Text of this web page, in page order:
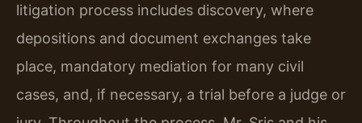
litigation process includes discovery, where
depositions and document exchanges take
place, mandatory mediation for many civil
cases, and, if necessary, a trial before a judge or